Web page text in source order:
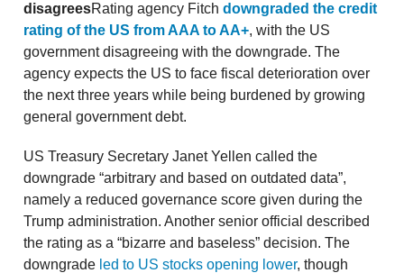
disagreesRating agency Fitch downgraded the credit
rating of the US from AAA to AA+, with the US
government disagreeing with the downgrade. The
agency expects the US to face fiscal deterioration over
the next three years while being burdened by growing
general government debt.
US Treasury Secretary Janet Yellen called the
downgrade “arbitrary and based on outdated data”,
namely a reduced governance score given during the
Trump administration. Another senior official described
the rating as a “bizarre and baseless” decision. The
downgrade led to US stocks opening lower, though